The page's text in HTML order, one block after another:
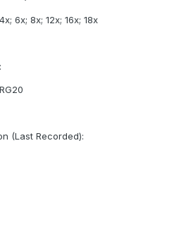
6x; 8x; 12x; 16x; 18x
(Last Recorded):